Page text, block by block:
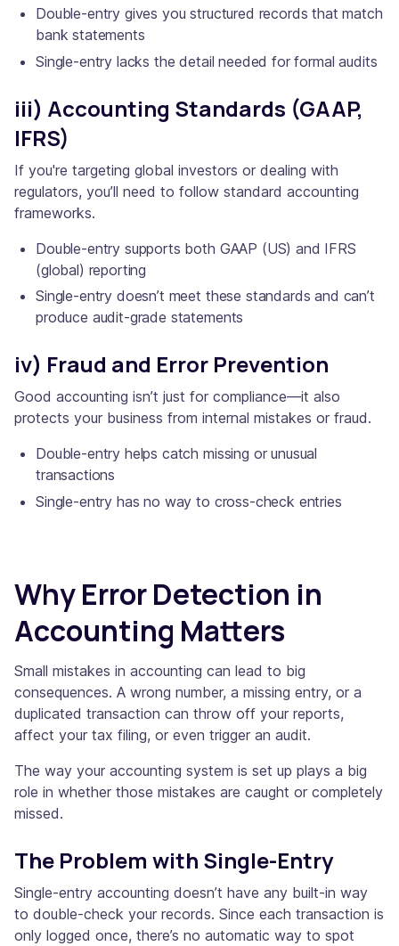
Double-entry gives you structured records that match
bank statements
Single-entry lacks the detail needed for formal audits
iii) Accounting Standards (GAAP,
IFRS)
If you're targeting global investors or dealing with
regulators, you’ll need to follow standard accounting
frameworks.
Double-entry supports both GAAP (US) and IFRS
(global) reporting
Single-entry doesn’t meet these standards and can’t
produce audit-grade statements
iv) Fraud and Error Prevention
Good accounting isn’t just for compliance—it also
protects your business from internal mistakes or fraud.
Double-entry helps catch missing or unusual
transactions
Single-entry has no way to cross-check entries
Why Error Detection in
Accounting Matters
Small mistakes in accounting can lead to big
consequences. A wrong number, a missing entry, or a
duplicated transaction can throw off your reports,
affect your tax filing, or even trigger an audit.
The way your accounting system is set up plays a big
role in whether those mistakes are caught or completely
missed.
The Problem with Single-Entry
Single-entry accounting doesn’t have any built-in way
to double-check your records. Since each transaction is
only logged once, there’s no automatic way to spot